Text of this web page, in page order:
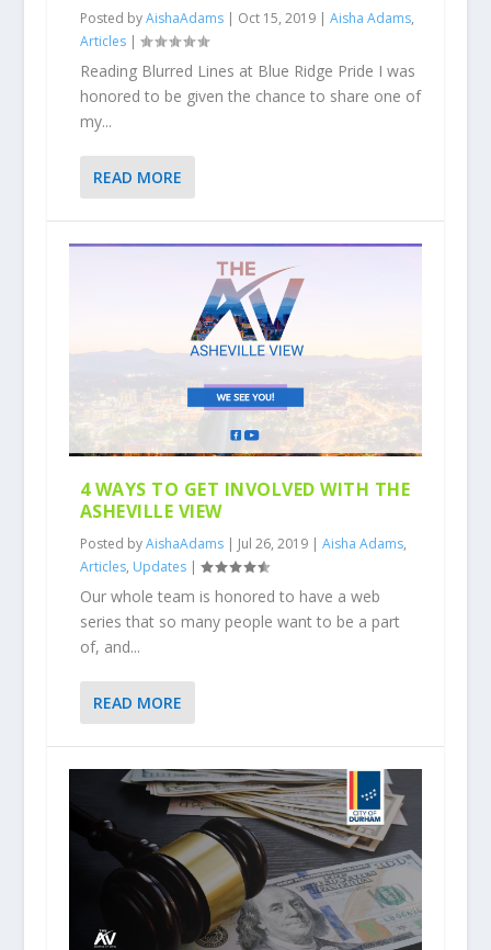
Posted byAishaAdams| Oct 15, 2019| Aisha Adams,
Articles|
Reading Blurred Lines at Blue Ridge Pride I was
honored to be given the chance to share one of
my...
READ MORE
4 WAYS TO GET INVOLVED WITH THE
ASHEVILLE VIEW
Posted byAishaAdams| Jul 26, 2019| Aisha Adams,
Articles, Updates|
Our whole team is honored to have a web
series that so many people want to be a part
of, and...
READ MORE